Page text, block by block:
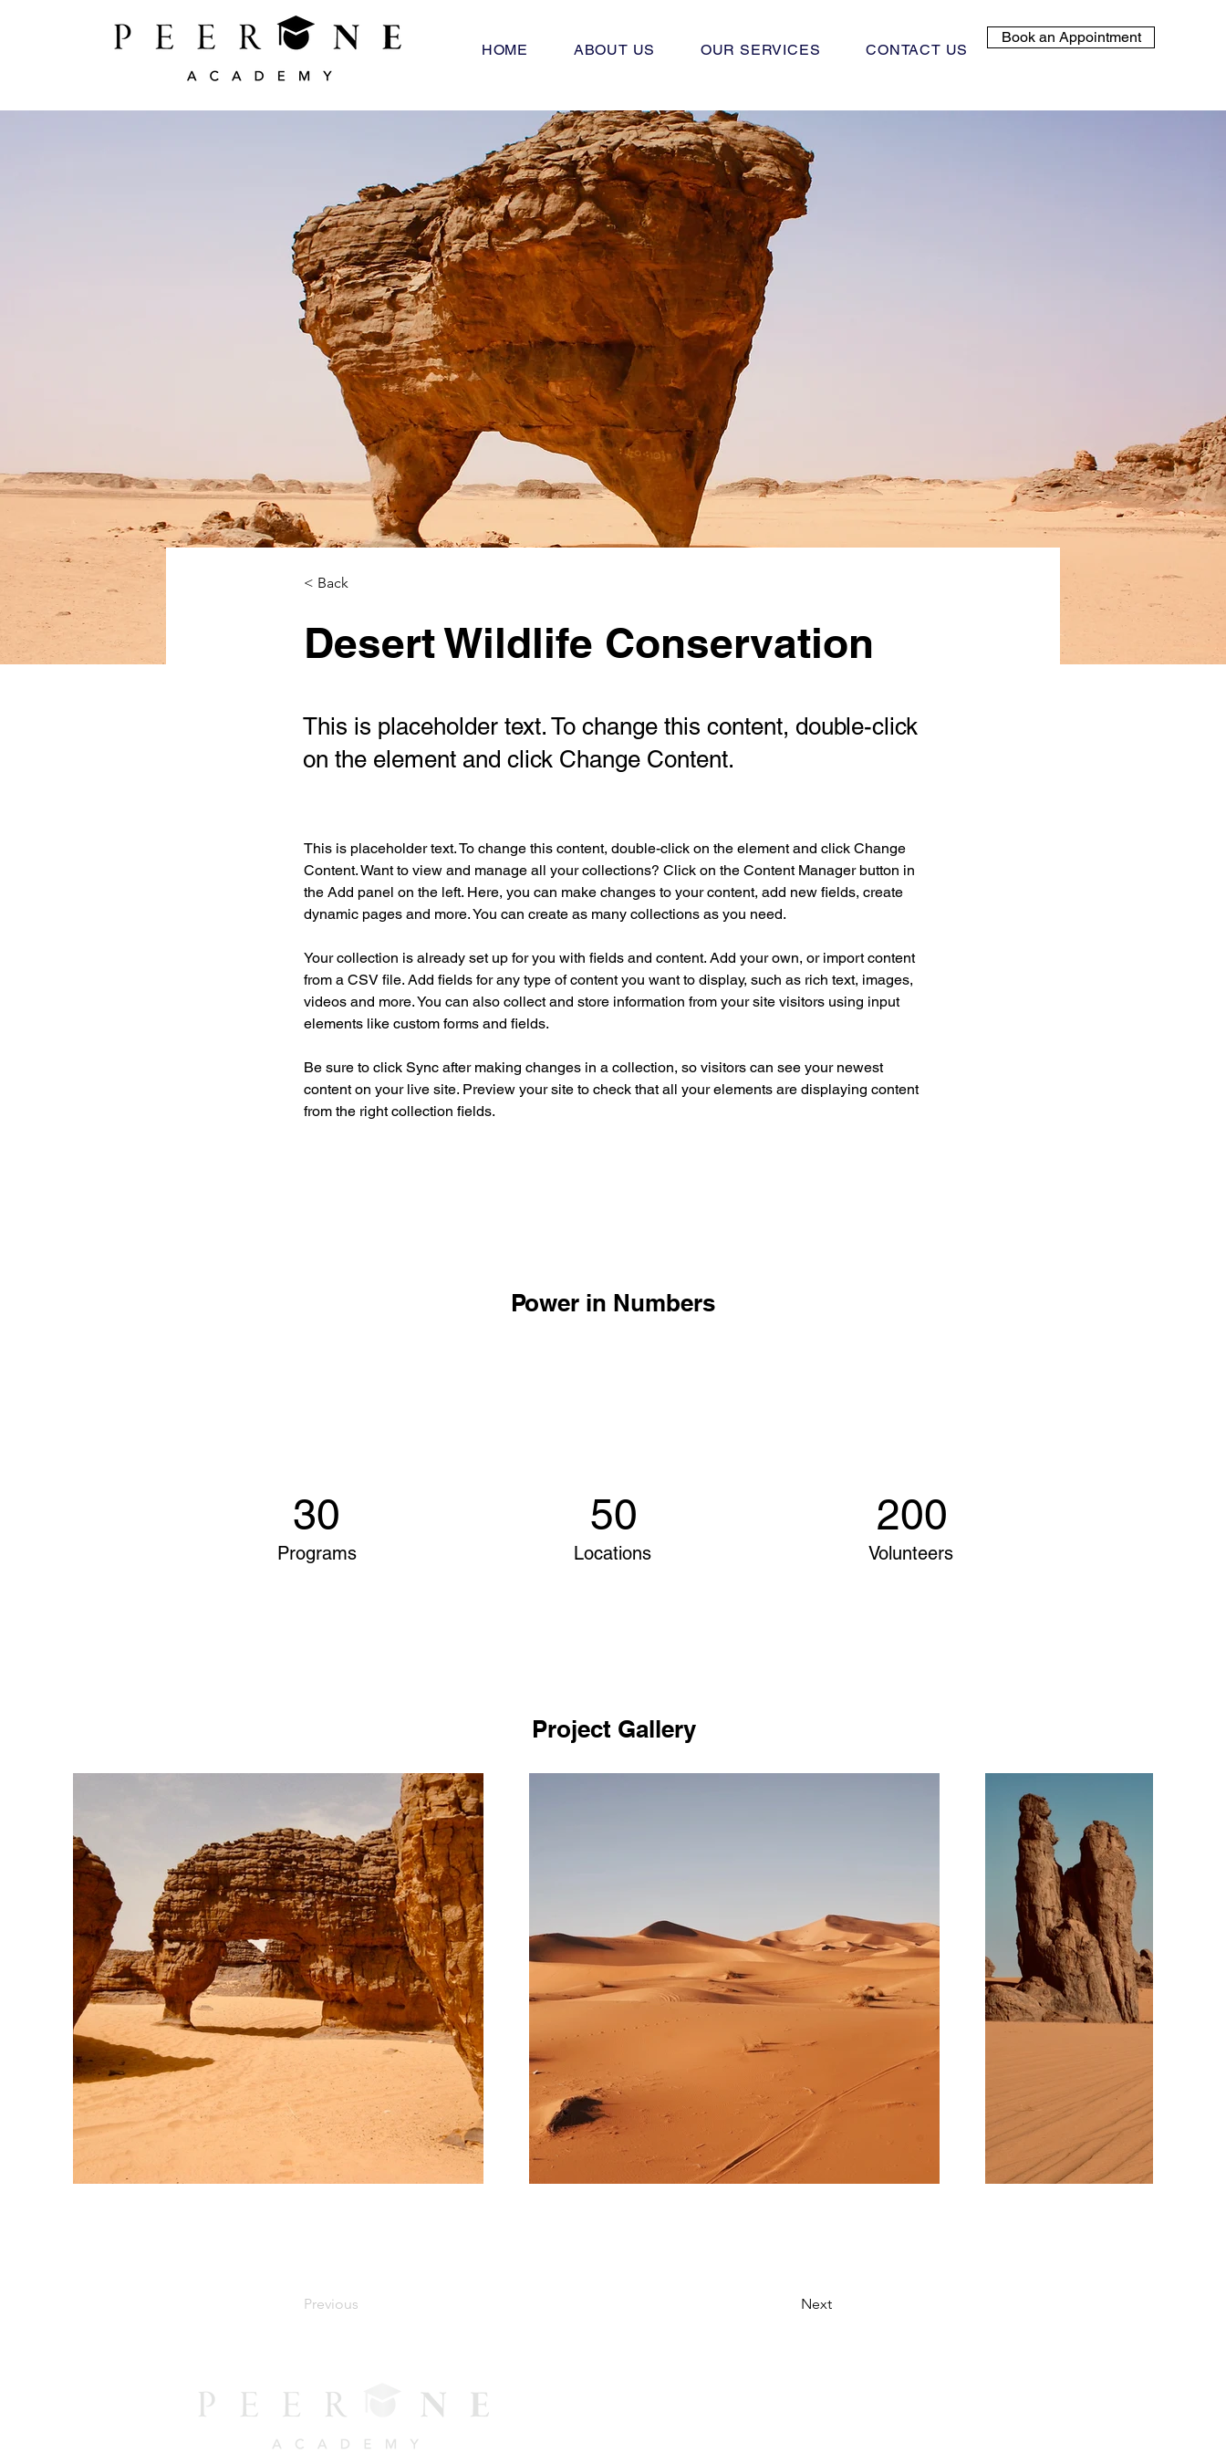
HOME ABOUT US OUR SERVICES CONTACT US
Book an Appointment
< Back
Desert Wildlife Conservation
This is placeholder text. To change this content, double-click
on the element and click Change Content.
This is placeholder text. To change this content, double-click on the element and click Change
Content. Want to view and manage all your collections? Click on the Content Manager button in
the Add panel on the left. Here, you can make changes to your content, add new fields, create
dynamic pages and more. You can create as many collections as you need.
Your collection is already set up for you with fields and content. Add your own, or import content
from a CSV file. Add fields for any type of content you want to display, such as rich text, images,
videos and more. You can also collect and store information from your site visitors using input
elements like custom forms and fields.
Be sure to click Sync after making changes in a collection, so visitors can see your newest
content on your live site. Preview your site to check that all your elements are displaying content
from the right collection fields.
Power in Numbers
30
Programs
50
Locations
200
Volunteers
Project Gallery
Previous Next